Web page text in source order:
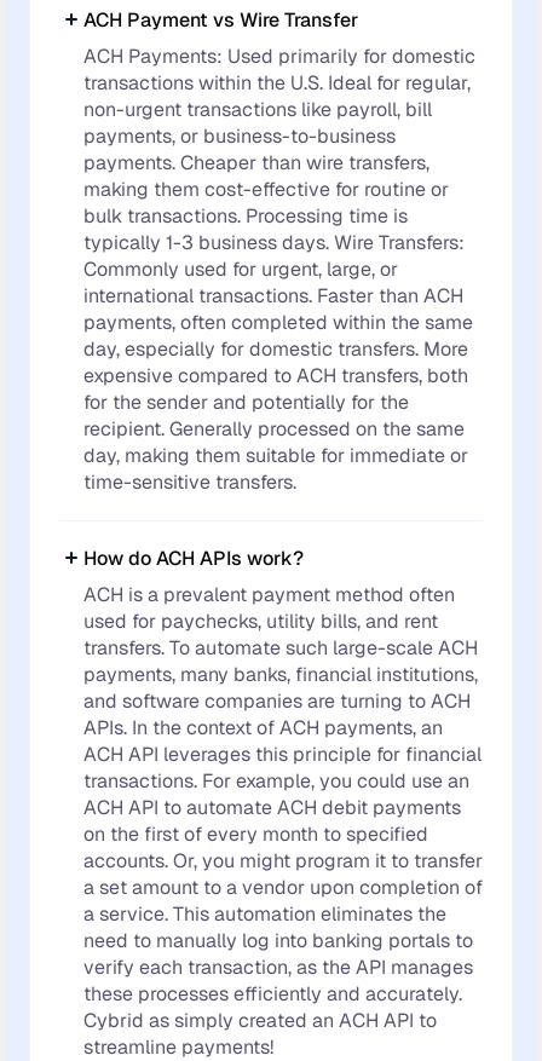
ACH Payment vs Wire Transfer
ACH Payments: Used primarily for domestic
transactions within the U.S. Ideal for regular,
non-urgent transactions like payroll, bill
payments, or business-to-business
payments. Cheaper than wire transfers,
making them cost-effective for routine or
bulk transactions. Processing time is
typically 1-3 business days. Wire Transfers:
Commonly used for urgent, large, or
international transactions. Faster than ACH
payments, often completed within the same
day, especially for domestic transfers. More
expensive compared to ACH transfers, both
for the sender and potentially for the
recipient. Generally processed on the same
day, making them suitable for immediate or
time-sensitive transfers.
How do ACH APIs work?
ACH is a prevalent payment method often
used for paychecks, utility bills, and rent
transfers. To automate such large-scale ACH
payments, many banks, financial institutions,
and software companies are turning to ACH
APIs. In the context of ACH payments, an
ACH API leverages this principle for financial
transactions. For example, you could use an
ACH API to automate ACH debit payments
on the first of every month to specified
accounts. Or, you might program it to transfer
a set amount to a vendor upon completion of
a service. This automation eliminates the
need to manually log into banking portals to
verify each transaction, as the API manages
these processes efficiently and accurately.
Cybrid as simply created an ACH API to
streamline payments!